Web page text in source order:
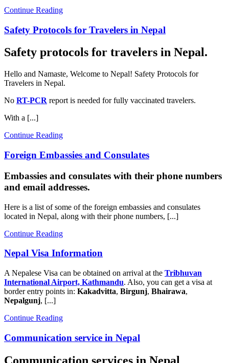
Continue Reading
Safety Protocols for Travelers in Nepal
Safety protocols for travelers in Nepal.
Hello and Namaste, Welcome to Nepal! Safety Protocols for
Travelers in Nepal.
No RT-PCR report is needed for fully vaccinated travelers.
With a [...]
Continue Reading
Foreign Embassies and Consulates
Embassies and consulates with their phone numbers
and email addresses.
Here is a list of some of the foreign embassies and consulates
located in Nepal, along with their phone numbers, [...]
Continue Reading
Nepal Visa Information
A Nepalese Visa can be obtained on arrival at the Tribhuvan
International Airport, Kathmandu. Also, you can get a visa at
border entry points in: Kakadvitta, Birgunj, Bhairawa,
Nepalgunj, [...]
Continue Reading
Communication service in Nepal
Communication services in Nepal